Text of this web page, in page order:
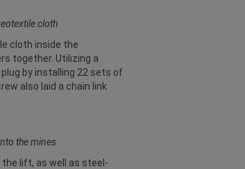
cloth
cloth inside the
together. Utilizing a
by installing 22 sets of
also laid a chain link
the mines
lift, as well as steel-